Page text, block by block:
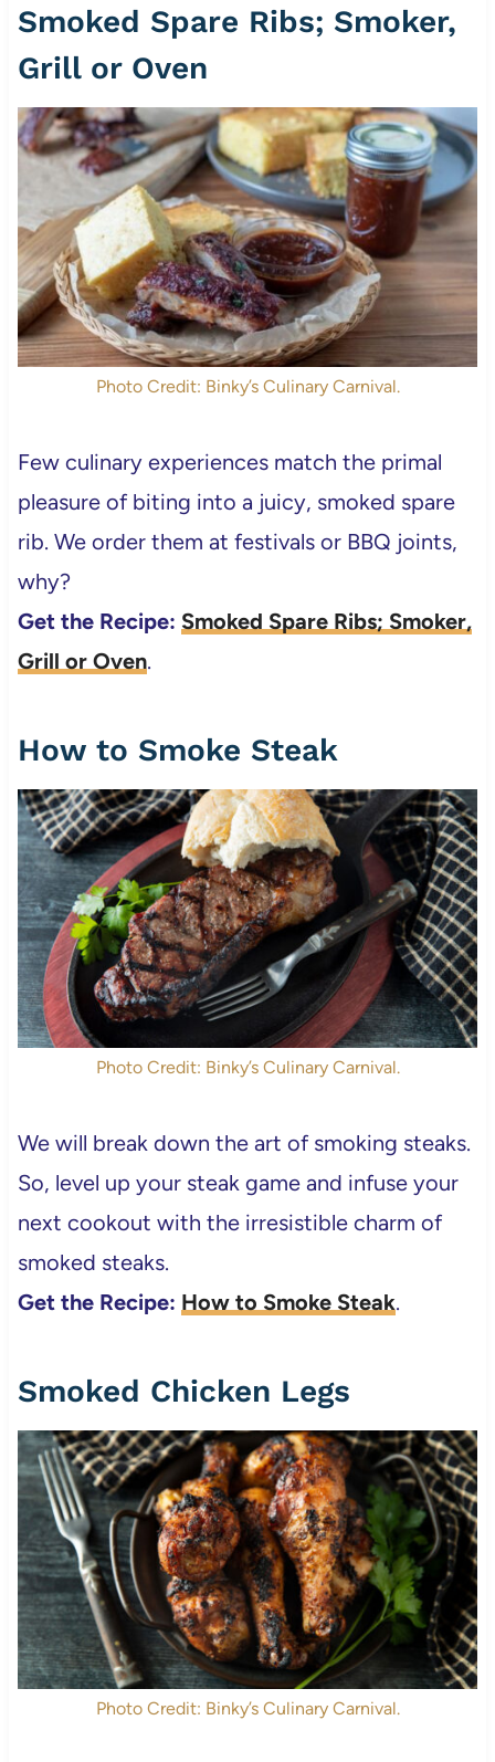
Smoked Spare Ribs; Smoker,
Grill or Oven
Photo Credit: Binky’s Culinary Carnival.
Few culinary experiences match the primal
pleasure of biting into a juicy, smoked spare
rib. We order them at festivals or BBQ joints,
why?
Get the Recipe: Smoked Spare Ribs; Smoker,
Grill or Oven.
How to Smoke Steak
Photo Credit: Binky’s Culinary Carnival.
We will break down the art of smoking steaks.
So, level up your steak game and infuse your
next cookout with the irresistible charm of
smoked steaks.
Get the Recipe: How to Smoke Steak.
Smoked Chicken Legs
Photo Credit: Binky’s Culinary Carnival.